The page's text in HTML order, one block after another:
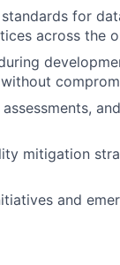
for
across the
mitigation
and